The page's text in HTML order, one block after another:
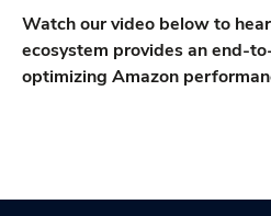
Watch our video below to
ecosystem provides an end-
optimizing Amazon